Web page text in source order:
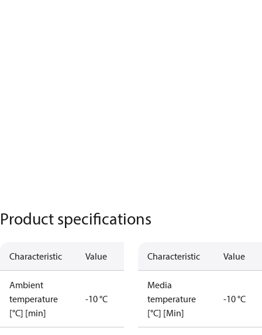
Product specifications
Characteristic Value
Ambient
temperature
[°C] [min]
-10 °C
Characteristic Value
Media
temperature
[°C] [Min]
-10 °C